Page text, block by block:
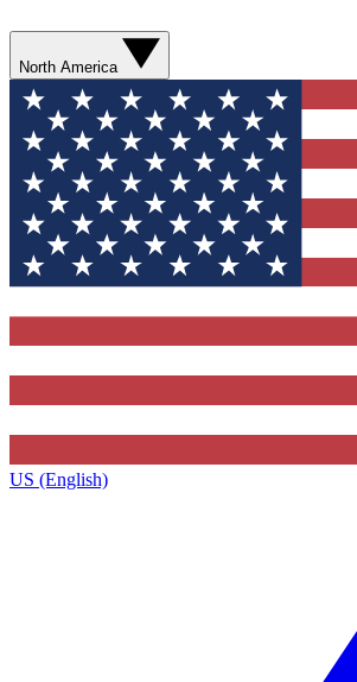
North America
US (English)